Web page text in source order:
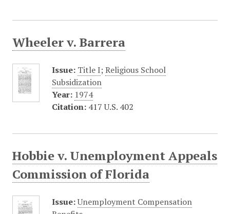
Wheeler v. Barrera
Issue: Title I;Religious School
Subsidization
Year: 1974
Citation: 417 U.S. 402
Hobbie v. Unemployment Appeals
Commission of Florida
Issue:Unemployment Compensation